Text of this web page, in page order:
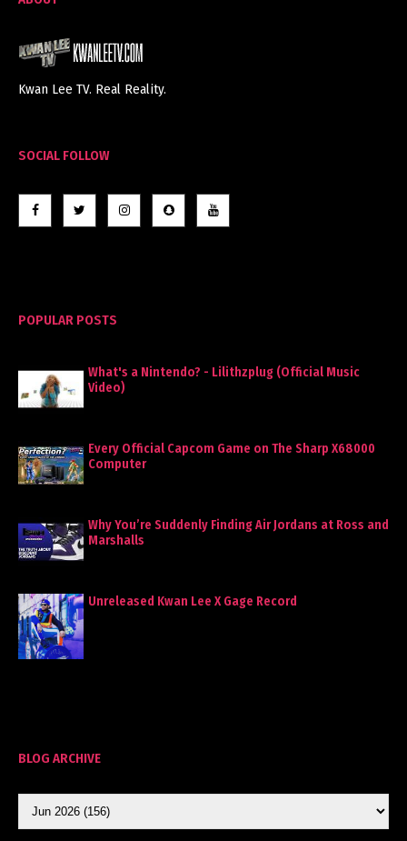
Kwan Lee TV. Real Reality.
SOCIAL FOLLOW
POPULAR POSTS
What's a Nintendo? - Lilithzplug (Official Music
Video)
Every Official Capcom Game on The Sharp X68000
Computer
Why You’re Suddenly Finding Air Jordans at Ross and
Marshalls
Unreleased Kwan Lee X Gage Record
BLOG ARCHIVE